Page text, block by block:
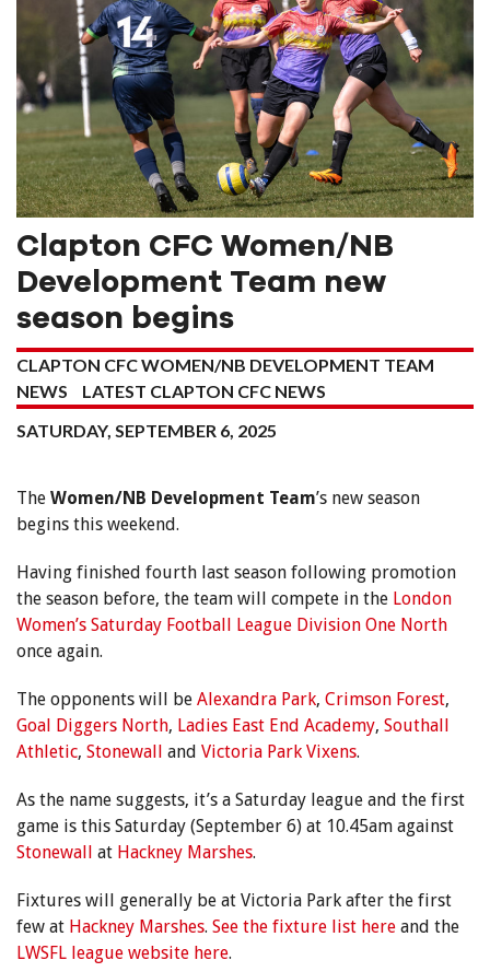
Clapton CFC Women/NB
Development Team new
season begins
CLAPTON CFC WOMEN/NB DEVELOPMENT TEAM
NEWS
LATEST CLAPTON CFC NEWS
SATURDAY, SEPTEMBER 6, 2025
The Women/NB Development Team’s new season
begins this weekend.
Having finished fourth last season following promotion
the season before, the team will compete in the London
Women’s Saturday Football League Division One North
once again.
The opponents will be Alexandra Park, Crimson Forest,
Goal Diggers North, Ladies East End Academy, Southall
Athletic, Stonewall and Victoria Park Vixens.
As the name suggests, it’s a Saturday league and the first
game is this Saturday (September 6) at 10.45am against
Stonewall at Hackney Marshes.
Fixtures will generally be at Victoria Park after the first
few at Hackney Marshes. See the fixture list here and the
LWSFL league website here.